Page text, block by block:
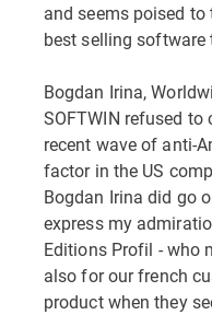
and seems poised
best selling software
Bogdan Irina,
SOFTWIN refused
recent wave of anti-
factor in the US
Bogdan Irina did go
express my
Editions Profil - who
also for our french
product when they